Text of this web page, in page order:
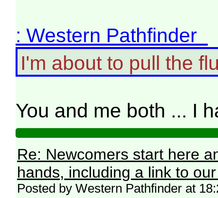
: Western Pathfinder
I'm about to pull the
You and me both ... I
Re: Newcomers start here
hands, including a link to
Posted by Western Pathfinder at